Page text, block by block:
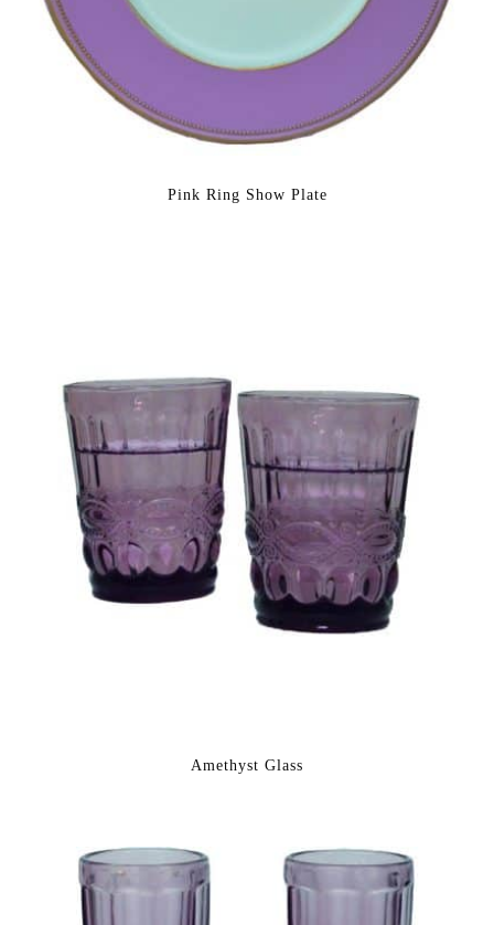
Pink Ring Show Plate
Amethyst Glass